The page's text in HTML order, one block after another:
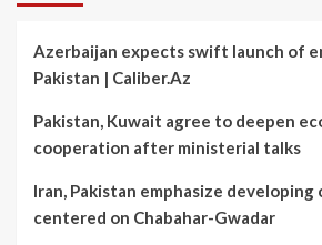
Azerbaijan expects swift launch of
Pakistan | Caliber.Az
Pakistan, Kuwait agree to deepen
cooperation after ministerial talks
Iran, Pakistan emphasize
centered on Chabahar-Gwadar